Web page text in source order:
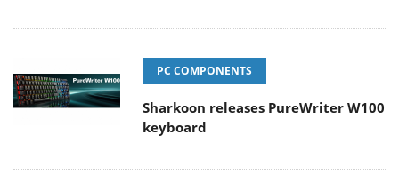
PC COMPONENTS
Sharkoon releases PureWriter W100
keyboard